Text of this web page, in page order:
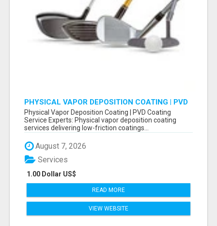
PHYSICAL VAPOR DEPOSITION COATING | PVD
COATING SERVICE EXPERTS
Physical Vapor Deposition Coating | PVD Coating
Service Experts: Physical vapor deposition coating
services delivering low-friction coatings...
August 7, 2026
1.00 Dollar US$
Services
READ MORE
VIEW WEBSITE